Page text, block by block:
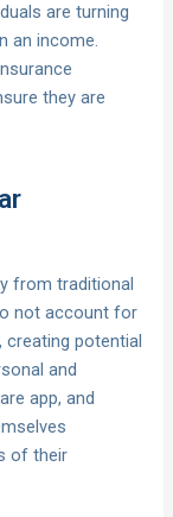
are turning
an income.
they are
from traditional
not account for
potential
and
app, and
of their